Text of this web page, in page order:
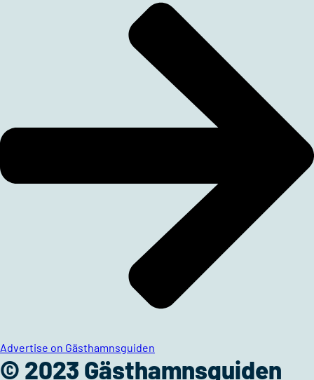
Advertise on Gästhamnsguiden
© 2023 Gästhamnsguiden